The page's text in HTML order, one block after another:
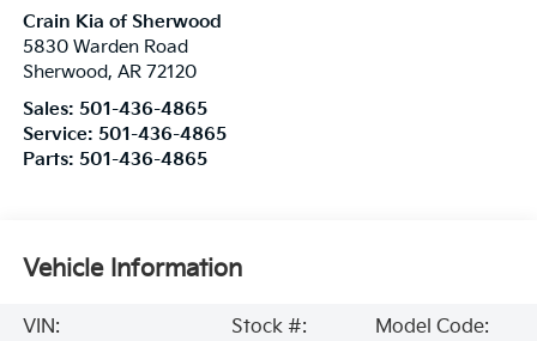
Crain Kia of Sherwood
5830 Warden Road
Sherwood, AR 72120
Sales: 501-436-4865
Service: 501-436-4865
Parts: 501-436-4865
Vehicle Information
VIN:
Stock #:
Model Code: